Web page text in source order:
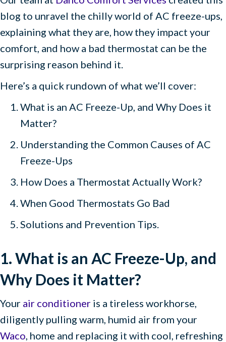
blog to unravel the chilly world of AC freeze-ups,
explaining what they are, how they impact your
comfort, and how a bad thermostat can be the
surprising reason behind it.
Here’s a quick rundown of what we’ll cover:
What is an AC Freeze-Up, and Why Does it
Matter?
Understanding the Common Causes of AC
Freeze-Ups
How Does a Thermostat Actually Work?
When Good Thermostats Go Bad
Solutions and Prevention Tips.
1. What is an AC Freeze-Up, and
Why Does it Matter?
Your air conditioner is a tireless workhorse,
diligently pulling warm, humid air from your
Waco , home and replacing it with cool, refreshing